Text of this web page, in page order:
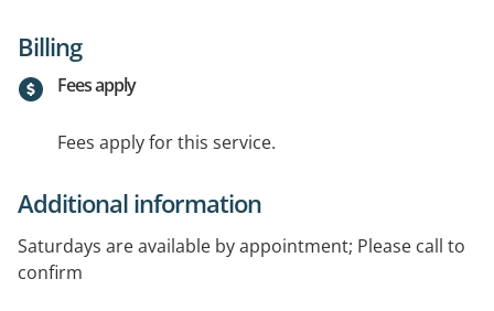
Billing
Fees apply
Fees apply for this service.
Additional information
Saturdays are available by appointment; Please call to
confirm